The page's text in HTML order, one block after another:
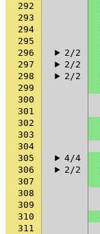
292
293
294
295
296
2/2
297
2/2
298
2/2
299
300
301
302
303
304
305
4/4
306
2/2
307
308
309
310
311